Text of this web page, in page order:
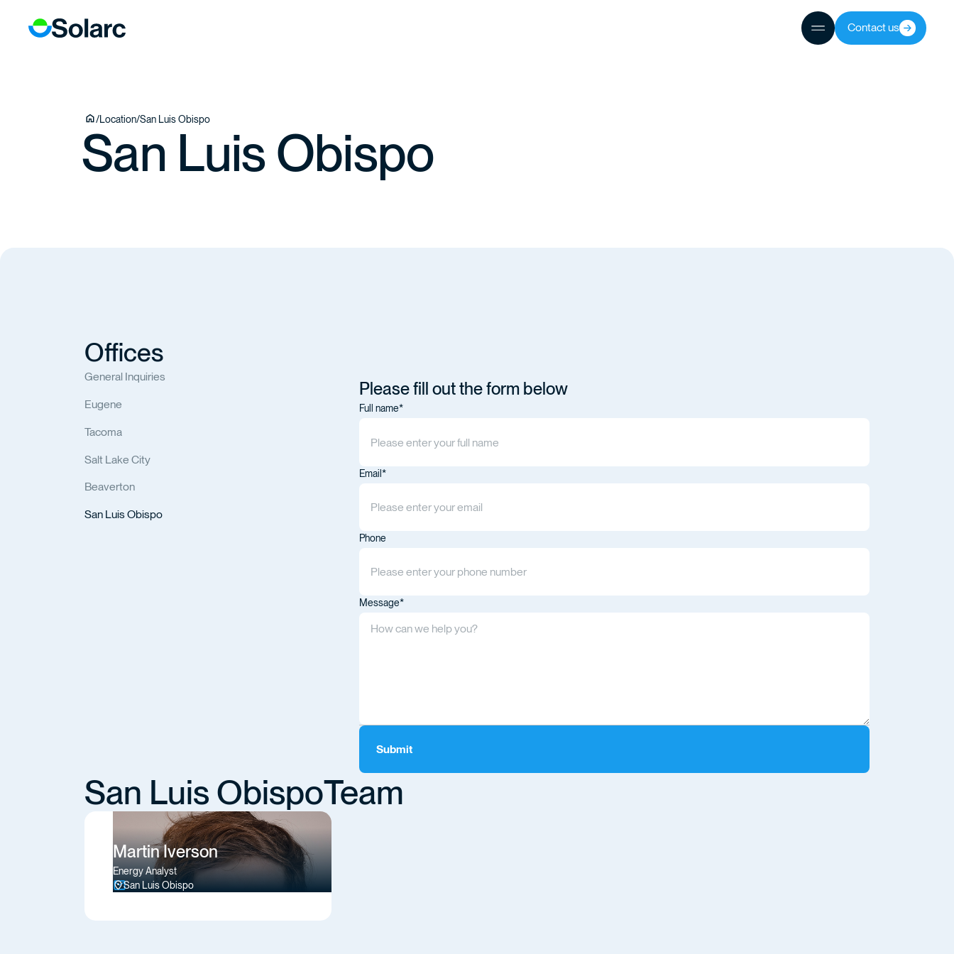
Contact us
/Location/San Luis Obispo
San Luis Obispo
Offices
General Inquiries
Eugene
Tacoma
Salt Lake City
Beaverton
San Luis Obispo
Please fill out the form below
Full name*
Email*
Phone
Message*
San Luis ObispoTeam
San Luis Obispo
Martin Iverson
Energy Analyst